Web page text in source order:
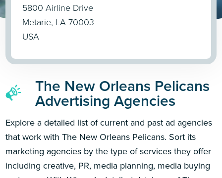
5800 Airline Drive
Metarie, LA 70003
USA
The New Orleans Pelicans
Advertising Agencies
Explore a detailed list of current and past ad agencies
that work with The New Orleans Pelicans. Sort its
marketing agencies by the type of services they offer
including creative, PR, media planning, media buying